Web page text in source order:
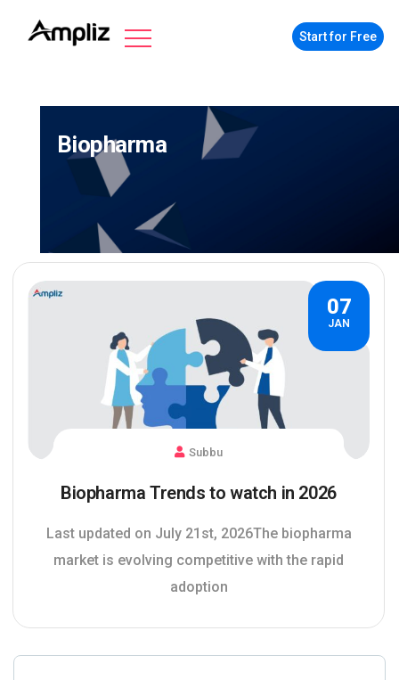
Start for Free
Biopharma
07
JAN
Subbu
Biopharma Trends to watch in 2026
Last updated on July 21st, 2026The biopharma
market is evolving competitive with the rapid
adoption